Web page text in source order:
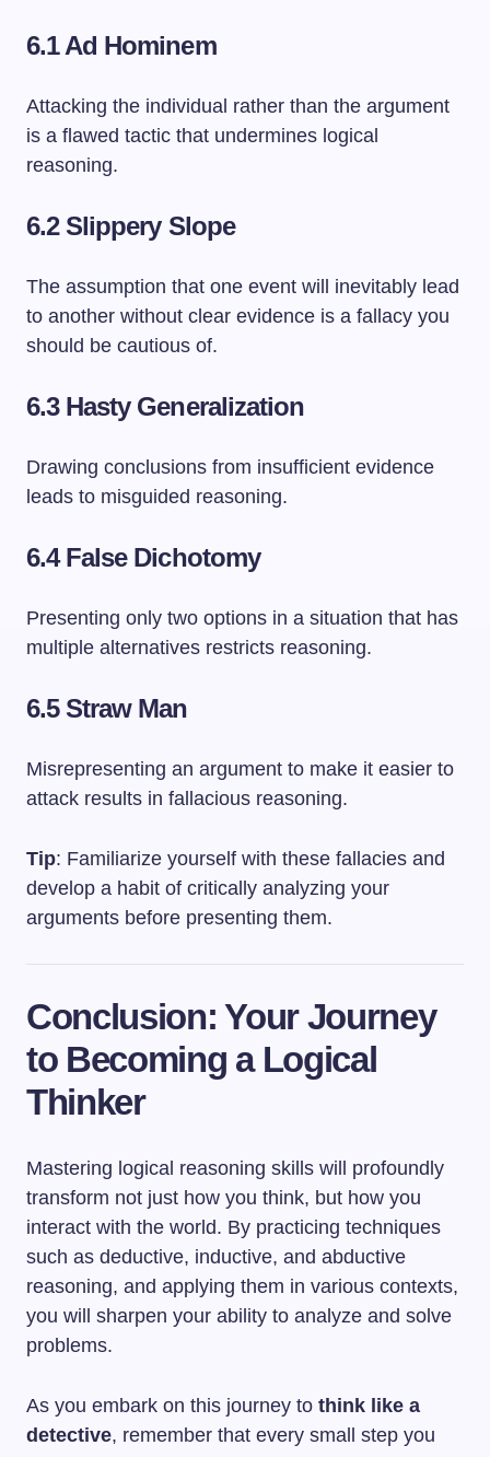
6.1 Ad Hominem
Attacking the individual rather than the argument
is a flawed tactic that undermines logical
reasoning.
6.2 Slippery Slope
The assumption that one event will inevitably lead
to another without clear evidence is a fallacy you
should be cautious of.
6.3 Hasty Generalization
Drawing conclusions from insufficient evidence
leads to misguided reasoning.
6.4 False Dichotomy
Presenting only two options in a situation that has
multiple alternatives restricts reasoning.
6.5 Straw Man
Misrepresenting an argument to make it easier to
attack results in fallacious reasoning.
Tip: Familiarize yourself with these fallacies and
develop a habit of critically analyzing your
arguments before presenting them.
Conclusion: Your Journey
to Becoming a Logical
Thinker
Mastering logical reasoning skills will profoundly
transform not just how you think, but how you
interact with the world. By practicing techniques
such as deductive, inductive, and abductive
reasoning, and applying them in various contexts,
you will sharpen your ability to analyze and solve
problems.
As you embark on this journey to think like a
detective, remember that every small step you